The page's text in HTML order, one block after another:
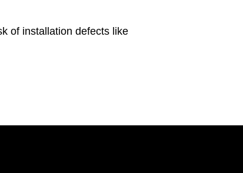
of installation defects like